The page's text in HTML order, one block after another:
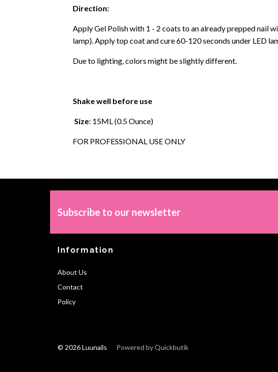
Direction:
Apply Gel Polish with 1 - 2 coats to an already prepped nail
lamp). Apply top coat and cure 60-120 seconds under LED
Due to lighting, colors might be slightly different.
Shake well before use
Size: 15ML (0.5 Ounce)
FOR PROFESSIONAL USE ONLY
Subscribe to our newsletter
Information
About Us
Contact
Policy
© 2026 Luunails Powered by Quickbutik